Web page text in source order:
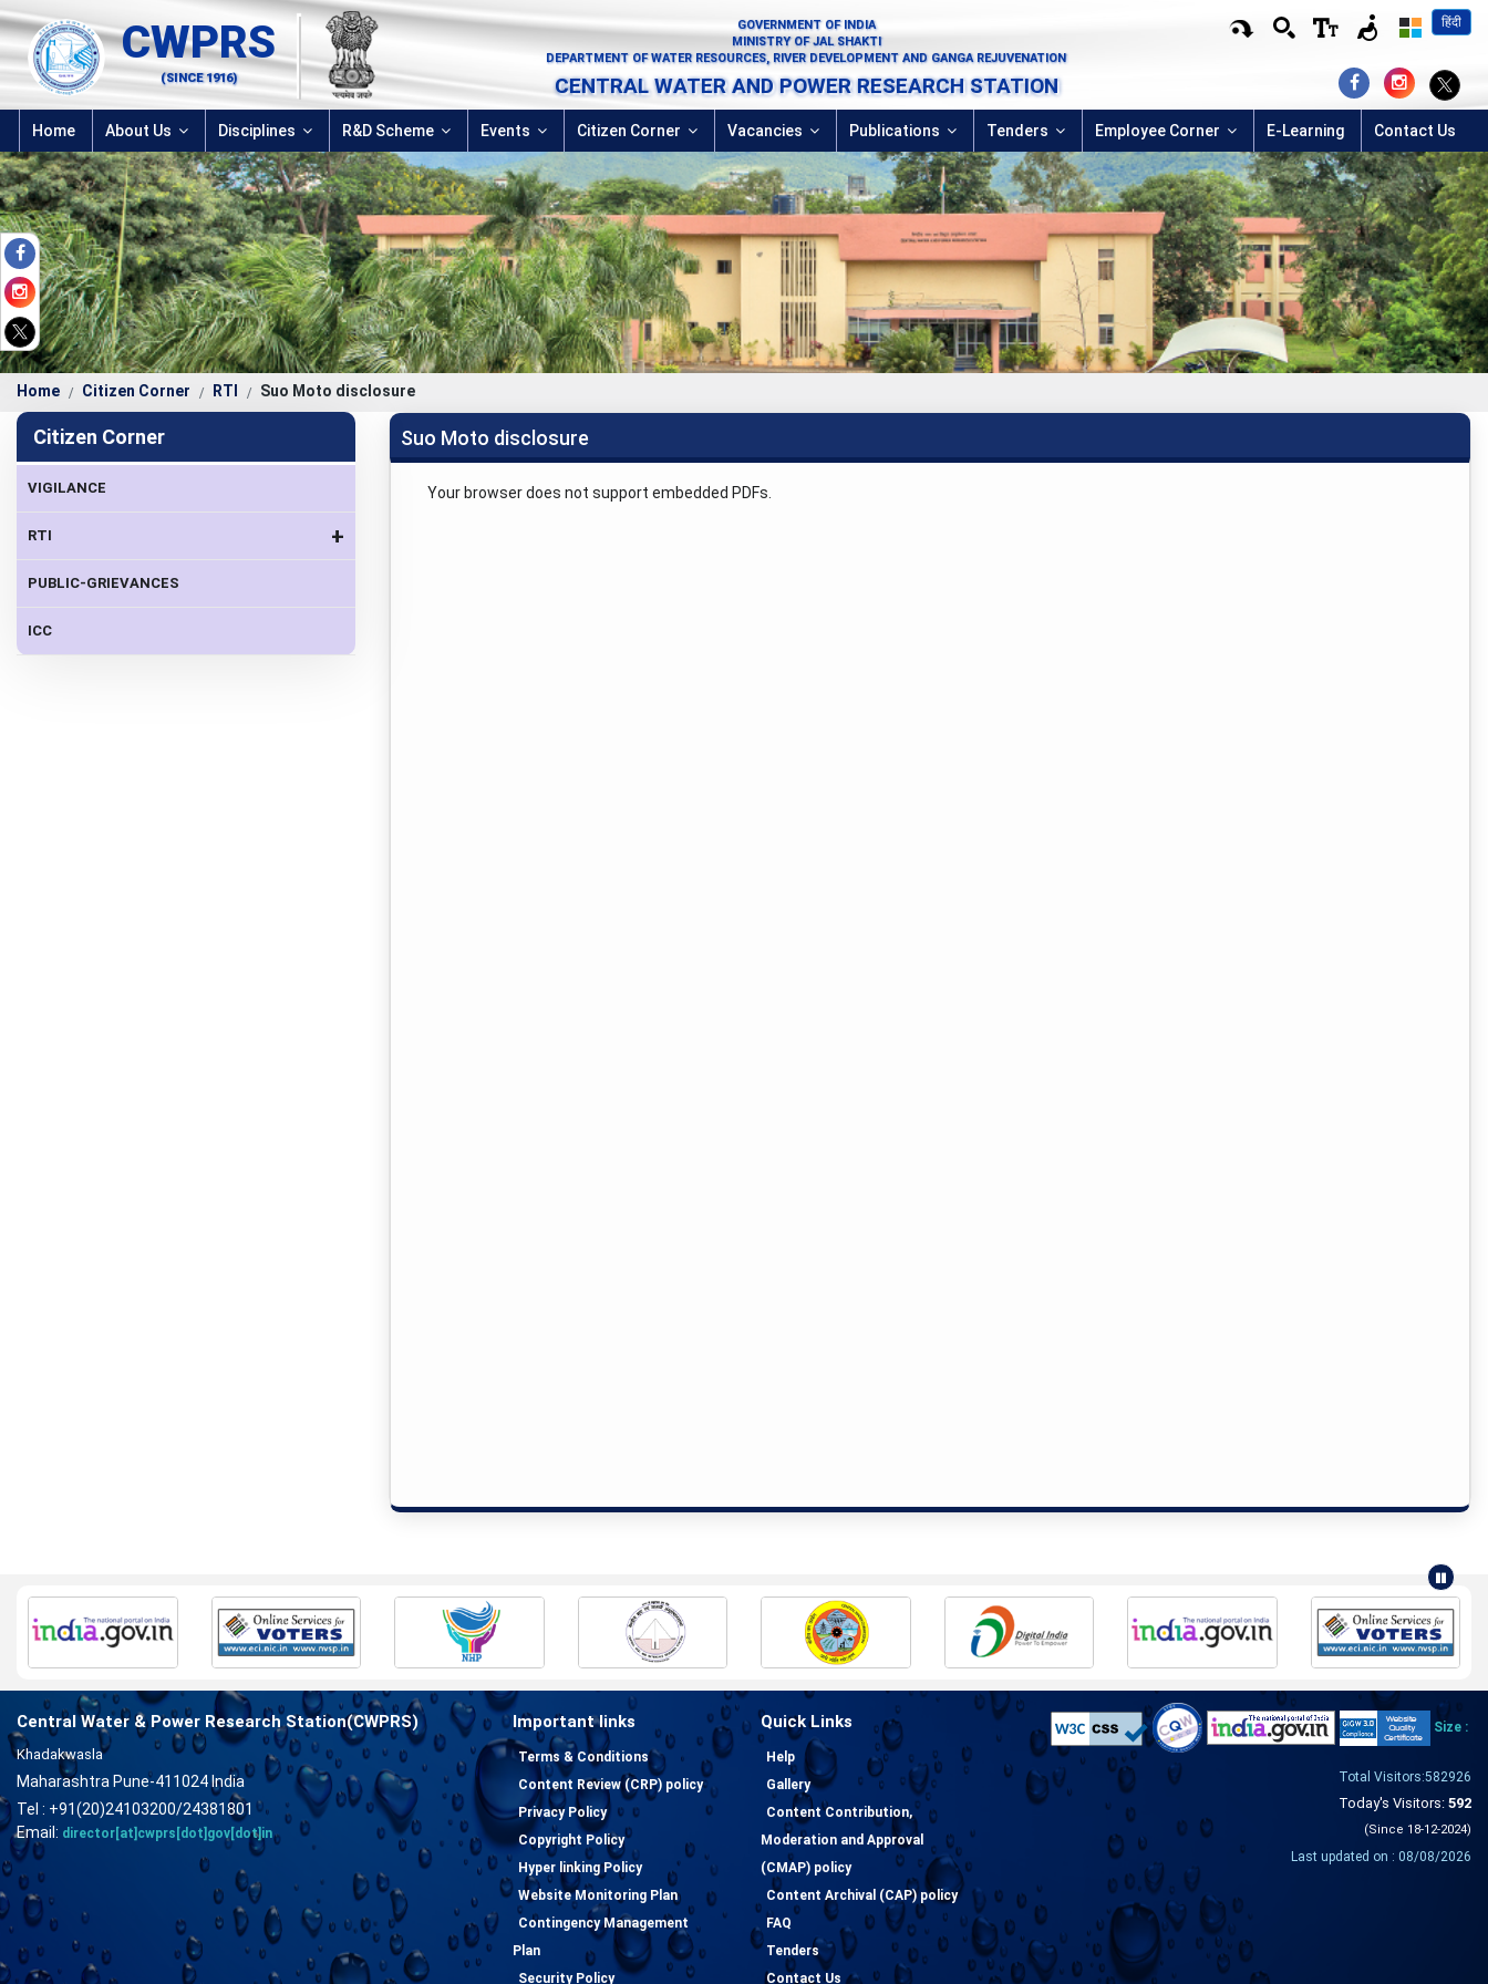
CWPRS
(SINCE 1916)
GOVERNMENT OF INDIA
MINISTRY OF JAL SHAKTI
DEPARTMENT OF WATER RESOURCES, RIVER DEVELOPMENT AND GANGA REJUVENATION
CENTRAL WATER AND POWER RESEARCH STATION
हिंदी
Home About Us Disciplines R&D Scheme Events Citizen Corner Vacancies Publications Tenders Employee Corner E-Learning Contact Us
Home Citizen Corner RTI Suo Moto disclosure
Citizen Corner
VIGILANCE
RTI +
PUBLIC-GRIEVANCES
ICC
Suo Moto disclosure
Your browser does not support embedded PDFs.
Central Water & Power Research Station(CWPRS)
Khadakwasla
Maharashtra Pune-411024 India
Tel : +91(20)24103200/24381801
Email: director[at]cwprs[dot]gov[dot]in
Important links
Terms & Conditions
Content Review (CRP) policy
Privacy Policy
Copyright Policy
Hyper linking Policy
Website Monitoring Plan
Contingency Management
Plan
Security Policy
Quick Links
Help
Gallery
Content Contribution,
Moderation and Approval
(CMAP) policy
Content Archival (CAP) policy
FAQ
Tenders
Contact Us
Size :
Total Visitors:582926
Today's Visitors: 592
(Since 18-12-2024)
Last updated on : 08/08/2026